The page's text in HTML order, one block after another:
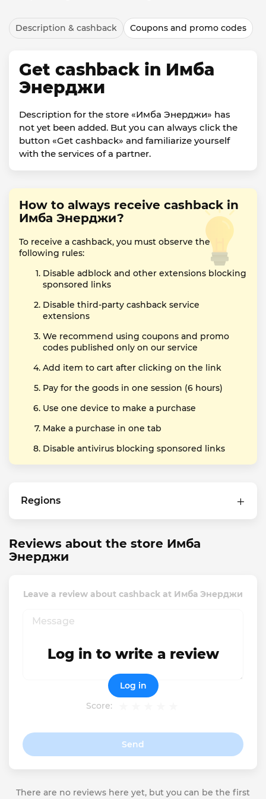
Description & cashback Coupons and promo codes
Get cashback in Имба
Энерджи
Description for the store «Имба Энерджи» has
not yet been added. But you can always click the
button «Get cashback» and familiarize yourself
with the services of a partner.
How to always receive cashback in
Имба Энерджи?
To receive a cashback, you must observe the
following rules:
Disable adblock and other extensions blocking
sponsored links
Disable third-party cashback service
extensions
We recommend using coupons and promo
codes published only on our service
Add item to cart after clicking on the link
Pay for the goods in one session (6 hours)
Use one device to make a purchase
Make a purchase in one tab
Disable antivirus blocking sponsored links
Regions
Reviews about the store Имба
Энерджи
Leave a review about cashback at Имба Энерджи
Score:
Send
Log in to write a review
Log in
There are no reviews here yet, but you can be the first